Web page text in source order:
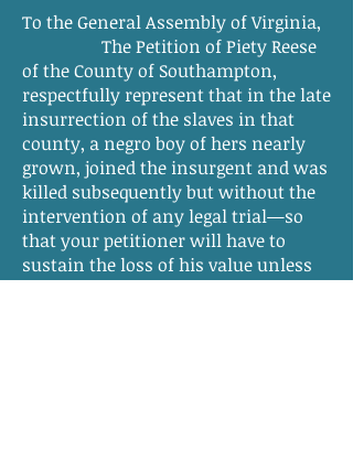
To the General Assembly of Virginia,
The Petition of Piety Reese
of the County of Southampton,
respectfully represent that in the late
insurrection of the slaves in that
county, a negro boy of hers nearly
grown, joined the insurgent and was
killed subsequently but without the
intervention of any legal trial—so
that your petitioner will have to
sustain the loss of his value unless